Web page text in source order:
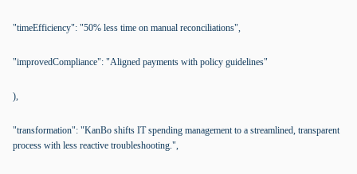
"timeEfficiency": "50% less time on manual reconciliations",
"improvedCompliance": "Aligned payments with policy guidelines"
),
"transformation": "KanBo shifts IT spending management to a streamlined, transparent
process with less reactive troubleshooting.",